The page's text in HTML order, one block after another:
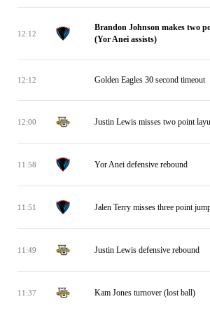
12:12
Brandon Johnson makes two
(Yor Anei assists)
12:12 Golden Eagles 30 second timeout
12:00 Justin Lewis misses two point
11:58 Yor Anei defensive rebound
11:51 Jalen Terry misses three point
11:49 Justin Lewis defensive rebound
11:37 Kam Jones turnover (lost ball)